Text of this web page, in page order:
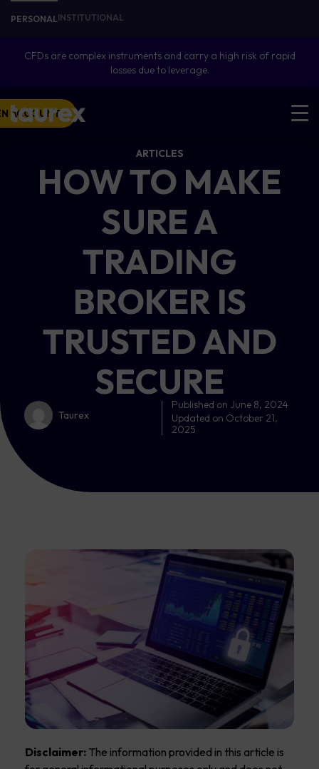
PERSONALINSTITUTIONAL
CFDs are complex instruments and carry a high risk of rapid
losses due to leverage.
ACCOUNT
ARTICLES
HOW TO MAKE
SURE A
TRADING
BROKER IS
TRUSTED AND
SECURE
Taurex
Published on June 8, 2024
Updated on October 21,
2025
Disclaimer: The information provided in this article is